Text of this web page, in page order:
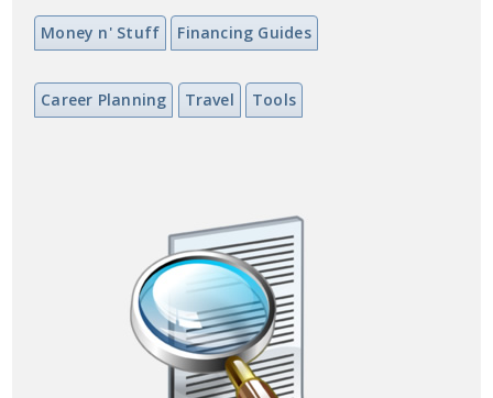
Money n' Stuff Financing Guides
Career Planning Travel Tools